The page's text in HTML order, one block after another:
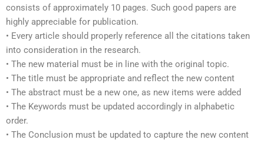
consists of approximately 10 pages. Such good papers are
highly appreciable for publication.
• Every article should properly reference all the citations taken
into consideration in the research.
• The new material must be in line with the original topic.
• The title must be appropriate and reflect the new content
• The abstract must be a new one, as new items were added
• The Keywords must be updated accordingly in alphabetic
order.
• The Conclusion must be updated to capture the new content